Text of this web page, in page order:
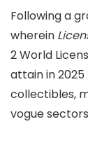
Following a
wherein
2 World
attain in
collectibles,
vogue